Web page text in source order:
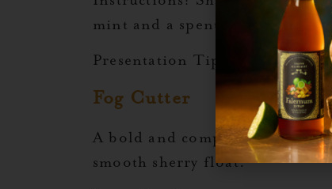
mint and a spent lime shell.
Presentation Tip: Serve in a
Fog Cutter
A bold and complex tiki
smooth sherry float.